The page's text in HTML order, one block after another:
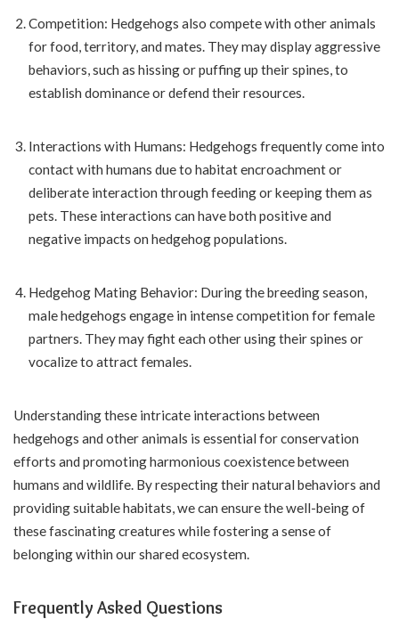
Competition: Hedgehogs also compete with other animals
for food, territory, and mates. They may display aggressive
behaviors, such as hissing or puffing up their spines, to
establish dominance or defend their resources.
Interactions with Humans: Hedgehogs frequently come into
contact with humans due to habitat encroachment or
deliberate interaction through feeding or keeping them as
pets. These interactions can have both positive and
negative impacts on hedgehog populations.
Hedgehog Mating Behavior: During the breeding season,
male hedgehogs engage in intense competition for female
partners. They may fight each other using their spines or
vocalize to attract females.
Understanding these intricate interactions between
hedgehogs and other animals is essential for conservation
efforts and promoting harmonious coexistence between
humans and wildlife. By respecting their natural behaviors and
providing suitable habitats, we can ensure the well-being of
these fascinating creatures while fostering a sense of
belonging within our shared ecosystem.
Frequently Asked Questions